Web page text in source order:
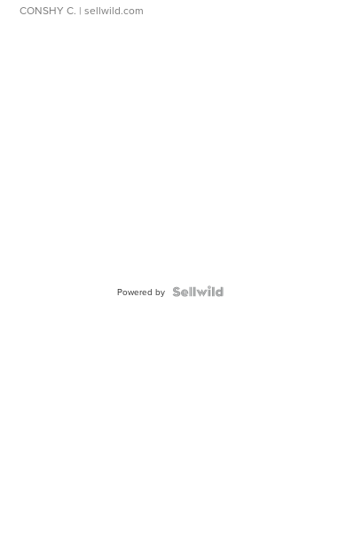
CONSHY C. | sellwild.com
Powered by